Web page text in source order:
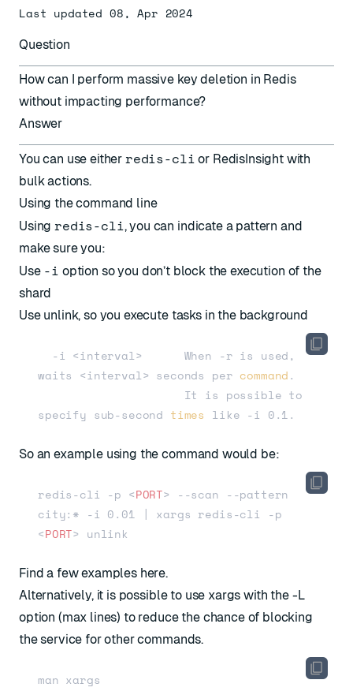
Last updated 08, Apr 2024
Question
How can I perform massive key deletion in Redis
without impacting performance?
Answer
You can use either redis-cli or RedisInsight with
bulk actions.
Using the command line
Usingredis-cli, you can indicate a pattern and
make sure you:
Use -i option so you don’t block the execution of the
shard
Use unlink, so you execute tasks in the background
waits <interval> seconds per command.
specify sub-second times
So an example using the command would be:
redis-cli -p <PORT> --scan --pattern
<PORT>
Find a few examples here.
Alternatively, it is possible to use xargs with the -L
option (max lines) to reduce the chance of blocking
the service for other commands.
man xargs